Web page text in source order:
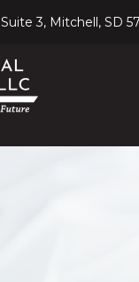
Suite 3, Mitchell, SD